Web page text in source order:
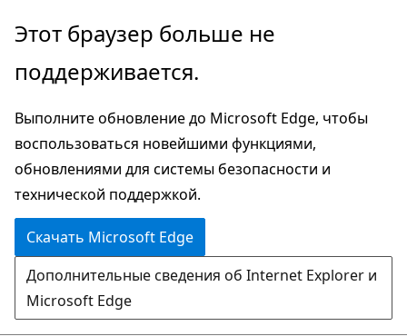
Пропустить
перейти
основному
содержимому
Этот браузер больше не
поддерживается.
Выполните обновление до Microsoft Edge, чтобы
воспользоваться новейшими функциями,
обновлениями для системы безопасности и
технической поддержкой.
Скачать Microsoft Edge
Дополнительные сведения об Internet Explorer и
Microsoft Edge